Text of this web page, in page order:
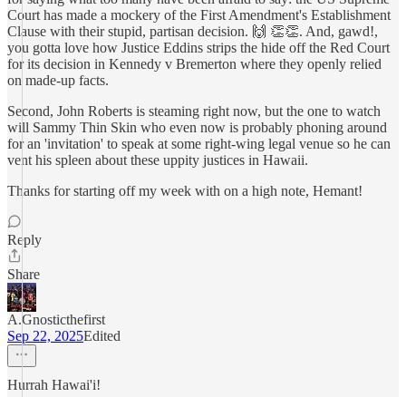
Court has made a mockery of the First Amendment's Establishment
Clause with their stupid, partisan decision. 🙌 👏👏. And, gawd!,
you gotta love how Justice Eddins strips the hide off the Red Court
for its decision in Kennedy v Bremerton where they openly relied
on made-up facts.
Second, John Roberts is steaming right now, but the one to watch
will Sammy Thin Skin who even now is probably phoning around
for an 'invitation' to speak at some right-wing legal venue so he can
vent his spleen about these uppity justices in Hawaii.
Thanks for starting off my week with on a high note, Hemant!
Reply
Share
A.Gnosticthefirst
Sep 22, 2025Edited
Hurrah Hawai'i!